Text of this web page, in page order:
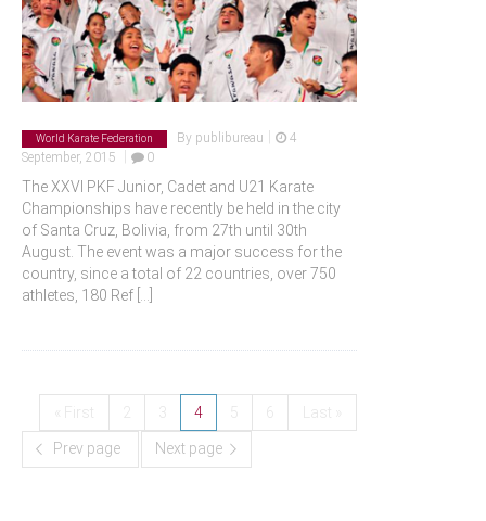
World Karate Federation By publibureau
4
September, 2015
0
The XXVI PKF Junior, Cadet and U21 Karate
Championships have recently be held in the city
of Santa Cruz, Bolivia, from 27th until 30th
August. The event was a major success for the
country, since a total of 22 countries, over 750
athletes, 180 Ref
« First 3 4 Last »
Prev page Next page